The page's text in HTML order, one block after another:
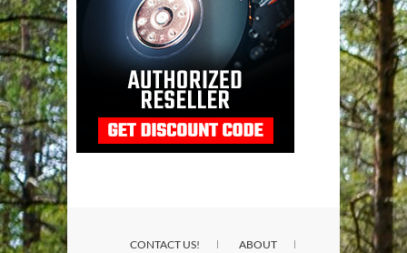
CONTACT US! ABOUT